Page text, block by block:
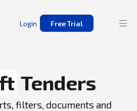
Login Free Trial
Tenders
filters, documents and